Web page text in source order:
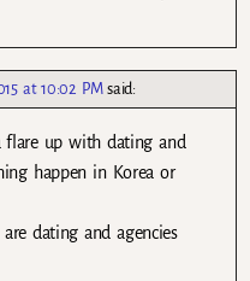
at 10:02 PM said:
up with dating and
happen in Korea or
dating and agencies